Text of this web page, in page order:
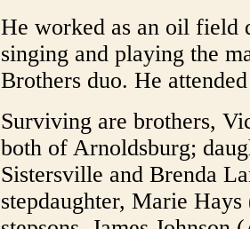
He worked as an oil
singing and playing the
Brothers duo. He
Surviving are brothers,
both of Arnoldsburg;
Sistersville and Brenda
stepdaughter, Marie